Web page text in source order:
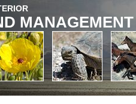
MANAGEMENT